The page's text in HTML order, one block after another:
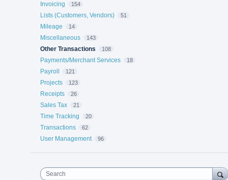
Invoicing 154
Lists (Customers, Vendors) 51
Mileage 14
Miscellaneous 143
Other Transactions 108
Payments/Merchant Services 18
Payroll 121
Projects 123
Receipts 26
Sales Tax 21
Time Tracking 20
Transactions 62
User Management 96
Search